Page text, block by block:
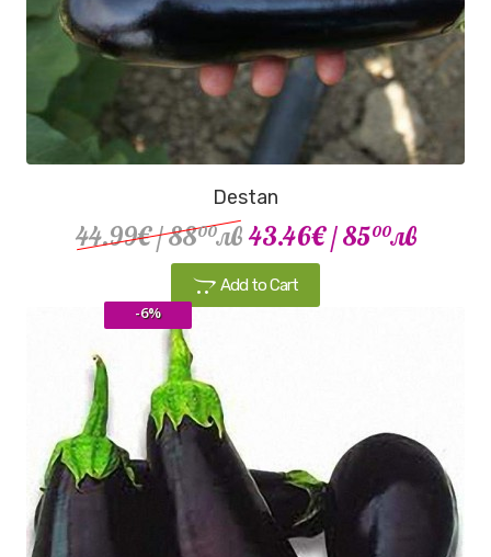
Destan
44.99€/ 8800лв 43.46€/ 8500лв
Add to Cart
-6%